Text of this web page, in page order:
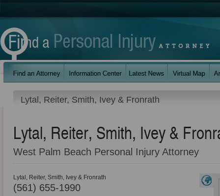
Lytal, Reiter, Smith, Ivey & Fronrath
Lytal, Reiter, Smith, Ivey &
West Palm Beach Personal Injury Attorney
Lytal, Reiter, Smith, Ivey & Fronrath
(561) 655-1990